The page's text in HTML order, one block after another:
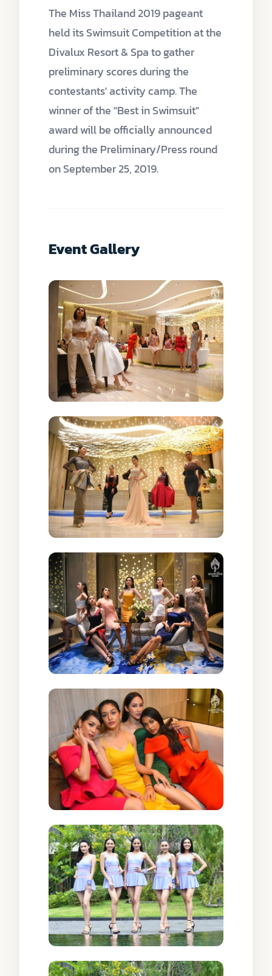
The Miss Thailand 2019 pageant
held its Swimsuit Competition at the
Divalux Resort & Spa to gather
preliminary scores during the
contestants' activity camp. The
winner of the "Best in Swimsuit"
award will be officially announced
during the Preliminary/Press round
on September 25, 2019.
Event Gallery